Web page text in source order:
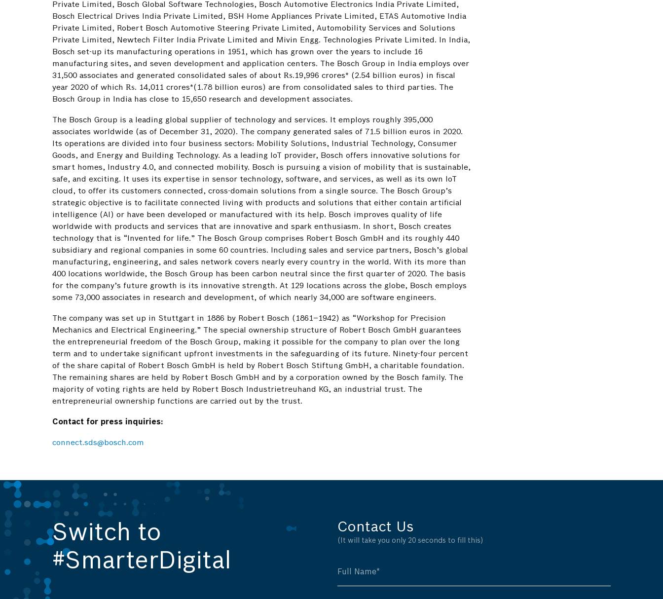
Private Limited, Bosch Global Software Technologies, Bosch Automotive Electronics India Private Limited,
Bosch Electrical Drives India Private Limited, BSH Home Appliances Private Limited, ETAS Automotive India
Private Limited, Robert Bosch Automotive Steering Private Limited, Automobility Services and Solutions
Private Limited, Newtech Filter India Private Limited and Mivin Engg. Technologies Private Limited. In India,
Bosch set-up its manufacturing operations in 1951, which has grown over the years to include 16
manufacturing sites, and seven development and application centers. The Bosch Group in India employs over
31,500 associates and generated consolidated sales of about ₨.19,996 crores* (2.54 billion euros) in fiscal
year 2020 of which ₨. 14,011 crores*(1.78 billion euros) are from consolidated sales to third parties. The
Bosch Group in India has close to 15,650 research and development associates.
The Bosch Group is a leading global supplier of technology and services. It employs roughly 395,000
associates worldwide (as of December 31, 2020). The company generated sales of 71.5 billion euros in 2020.
Its operations are divided into four business sectors: Mobility Solutions, Industrial Technology, Consumer
Goods, and Energy and Building Technology. As a leading IoT provider, Bosch offers innovative solutions for
smart homes, Industry 4.0, and connected mobility. Bosch is pursuing a vision of mobility that is sustainable,
safe, and exciting. It uses its expertise in sensor technology, software, and services, as well as its own IoT
cloud, to offer its customers connected, cross-domain solutions from a single source. The Bosch Group’s
strategic objective is to facilitate connected living with products and solutions that either contain artificial
intelligence (AI) or have been developed or manufactured with its help. Bosch improves quality of life
worldwide with products and services that are innovative and spark enthusiasm. In short, Bosch creates
technology that is “Invented for life.” The Bosch Group comprises Robert Bosch GmbH and its roughly 440
subsidiary and regional companies in some 60 countries. Including sales and service partners, Bosch’s global
manufacturing, engineering, and sales network covers nearly every country in the world. With its more than
400 locations worldwide, the Bosch Group has been carbon neutral since the first quarter of 2020. The basis
for the company’s future growth is its innovative strength. At 129 locations across the globe, Bosch employs
some 73,000 associates in research and development, of which nearly 34,000 are software engineers.
The company was set up in Stuttgart in 1886 by Robert Bosch (1861–1942) as “Workshop for Precision
Mechanics and Electrical Engineering.” The special ownership structure of Robert Bosch GmbH guarantees
the entrepreneurial freedom of the Bosch Group, making it possible for the company to plan over the long
term and to undertake significant upfront investments in the safeguarding of its future. Ninety-four percent
of the share capital of Robert Bosch GmbH is held by Robert Bosch Stiftung GmbH, a charitable foundation.
The remaining shares are held by Robert Bosch GmbH and by a corporation owned by the Bosch family. The
majority of voting rights are held by Robert Bosch Industrietreuhand KG, an industrial trust. The
entrepreneurial ownership functions are carried out by the trust.
Contact for press inquiries:
connect.sds@bosch.com
Switch to
#SmarterDigital
Contact Us
(It will take you only 20 seconds to fill this)